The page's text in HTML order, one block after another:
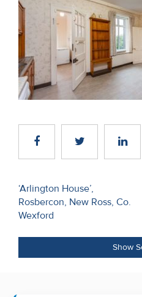
Developments
Residential
Sites
Land
Recent
Sales
Us
About
Us
Post
navigation
‘Arlington House’,
Rosbercon, New Ross, Co.
Wexford
Show